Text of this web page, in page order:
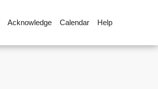
Acknowledge Calendar Help